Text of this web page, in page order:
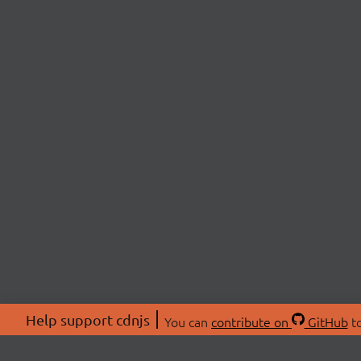
Help support cdnjs You can contribute on GitHub